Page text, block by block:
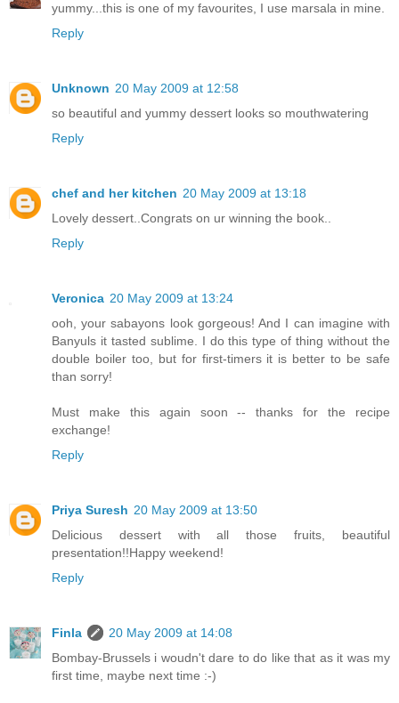
yummy...this is one of my favourites, I use marsala in mine.
Reply
Unknown 20 May 2009 at 12:58
so beautiful and yummy dessert looks so mouthwatering
Reply
chef and her kitchen 20 May 2009 at 13:18
Lovely dessert..Congrats on ur winning the book..
Reply
Veronica 20 May 2009 at 13:24
ooh, your sabayons look gorgeous! And I can imagine with
Banyuls it tasted sublime. I do this type of thing without the
double boiler too, but for first-timers it is better to be safe
than sorry!
Must make this again soon -- thanks for the recipe
exchange!
Reply
Priya Suresh 20 May 2009 at 13:50
Delicious dessert with all those fruits, beautiful
presentation!!Happy weekend!
Reply
Finla
20 May 2009 at 14:08
Bombay-Brussels i woudn't dare to do like that as it was my
first time, maybe next time :-)